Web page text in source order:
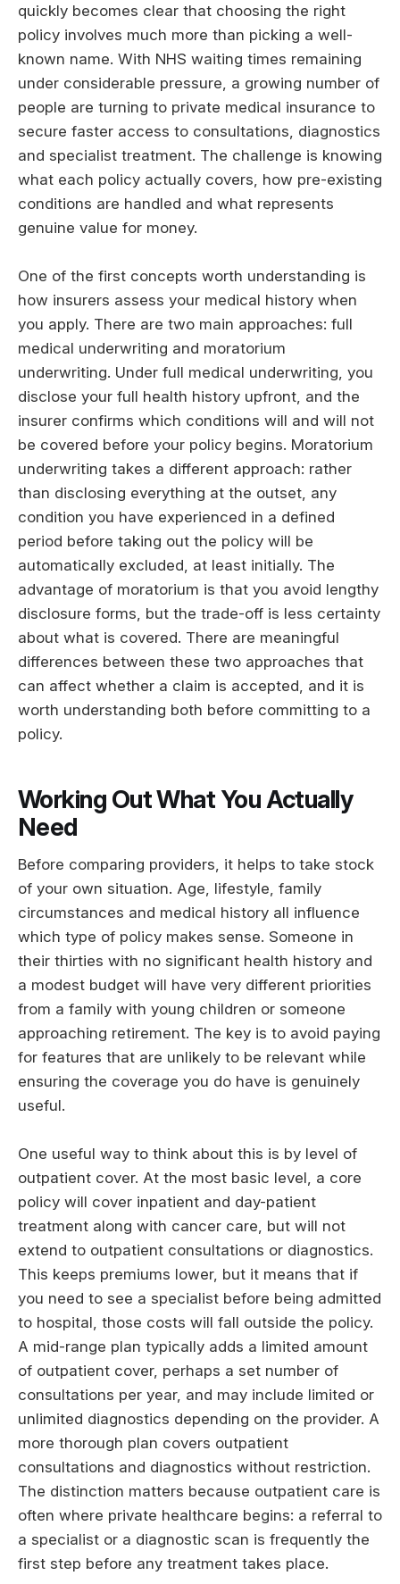
quickly becomes clear that choosing the right
policy involves much more than picking a well-
known name. With NHS waiting times remaining
under considerable pressure, a growing number of
people are turning to private medical insurance to
secure faster access to consultations, diagnostics
and specialist treatment. The challenge is knowing
what each policy actually covers, how pre-existing
conditions are handled and what represents
genuine value for money.
One of the first concepts worth understanding is
how insurers assess your medical history when
you apply. There are two main approaches: full
medical underwriting and moratorium
underwriting. Under full medical underwriting, you
disclose your full health history upfront, and the
insurer confirms which conditions will and will not
be covered before your policy begins. Moratorium
underwriting takes a different approach: rather
than disclosing everything at the outset, any
condition you have experienced in a defined
period before taking out the policy will be
automatically excluded, at least initially. The
advantage of moratorium is that you avoid lengthy
disclosure forms, but the trade-off is less certainty
about what is covered. There are meaningful
differences between these two approaches that
can affect whether a claim is accepted, and it is
worth understanding both before committing to a
policy.
Working Out What You Actually
Need
Before comparing providers, it helps to take stock
of your own situation. Age, lifestyle, family
circumstances and medical history all influence
which type of policy makes sense. Someone in
their thirties with no significant health history and
a modest budget will have very different priorities
from a family with young children or someone
approaching retirement. The key is to avoid paying
for features that are unlikely to be relevant while
ensuring the coverage you do have is genuinely
useful.
One useful way to think about this is by level of
outpatient cover. At the most basic level, a core
policy will cover inpatient and day-patient
treatment along with cancer care, but will not
extend to outpatient consultations or diagnostics.
This keeps premiums lower, but it means that if
you need to see a specialist before being admitted
to hospital, those costs will fall outside the policy.
A mid-range plan typically adds a limited amount
of outpatient cover, perhaps a set number of
consultations per year, and may include limited or
unlimited diagnostics depending on the provider. A
more thorough plan covers outpatient
consultations and diagnostics without restriction.
The distinction matters because outpatient care is
often where private healthcare begins: a referral to
a specialist or a diagnostic scan is frequently the
first step before any treatment takes place.